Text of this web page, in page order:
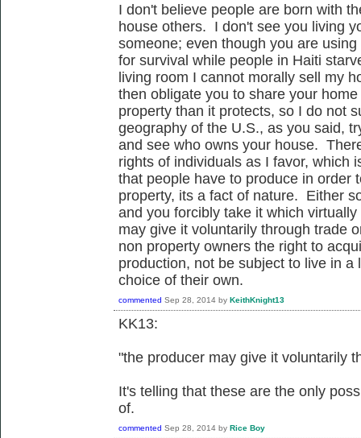
I don't believe people are born with
house others. I don't see you living
someone; even though you are
for survival while people in Haiti
living room I cannot morally sell my
then obligate you to share your
property than it protects, so I do not
geography of the U.S., as you said,
and see who owns your house.
rights of individuals as I favor, which
that people have to produce in order
property, its a fact of nature. Either
and you forcibly take it which
may give it voluntarily through trade
non property owners the right to
production, not be subject to live in
choice of their own.
commented Sep 28, 2014 by KeithKnight13
KK13:
"the producer may give it voluntarily
It's telling that these are the only
of.
commented Sep 28, 2014 by Rice Boy